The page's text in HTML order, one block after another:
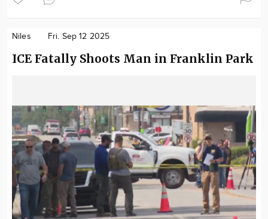
Niles Fri. Sep 12 2025
ICE Fatally Shoots Man in Franklin Park